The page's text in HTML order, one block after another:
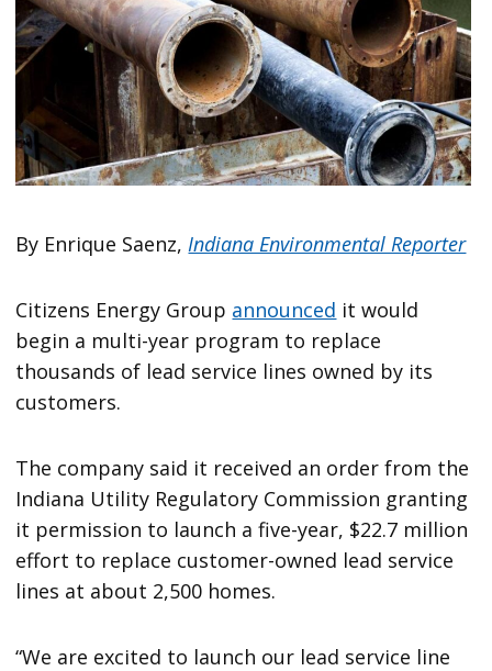
By Enrique Saenz, Indiana Environmental Reporter
Citizens Energy Group announced it would
begin a multi-year program to replace
thousands of lead service lines owned by its
customers.
The company said it received an order from the
Indiana Utility Regulatory Commission granting
it permission to launch a five-year, $22.7 million
effort to replace customer-owned lead service
lines at about 2,500 homes.
“We are excited to launch our lead service line